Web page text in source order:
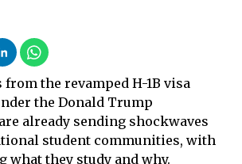
the revamped H-1B visa
the Donald Trump
already sending shockwaves
student communities, with
what they study and why.